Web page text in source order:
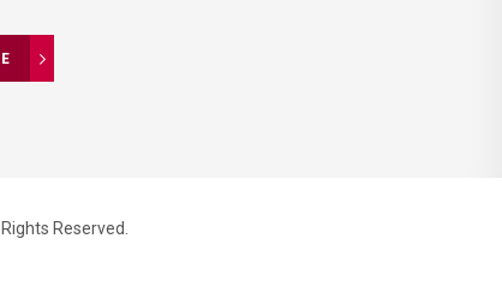
Reserved.